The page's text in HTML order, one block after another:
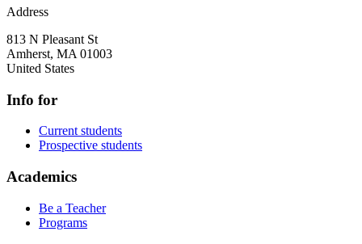
Address
813 N Pleasant St
Amherst, MA 01003
United States
Info for
Current students
Prospective students
Academics
Be a Teacher
Programs